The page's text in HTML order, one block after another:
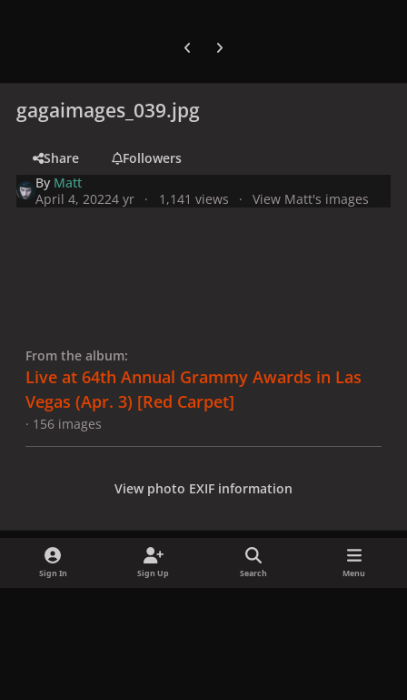
Previous carousel slide
Next carousel slide
gagaimages_039.jpg
Share
Followers
By Matt
April 4, 20224 yr 1,141 views View Matt's images
From the album:
Live at 64th Annual Grammy Awards in Las
Vegas (Apr. 3) [Red Carpet]
· 156 images
View photo EXIF information
Sign In Sign Up Search Menu